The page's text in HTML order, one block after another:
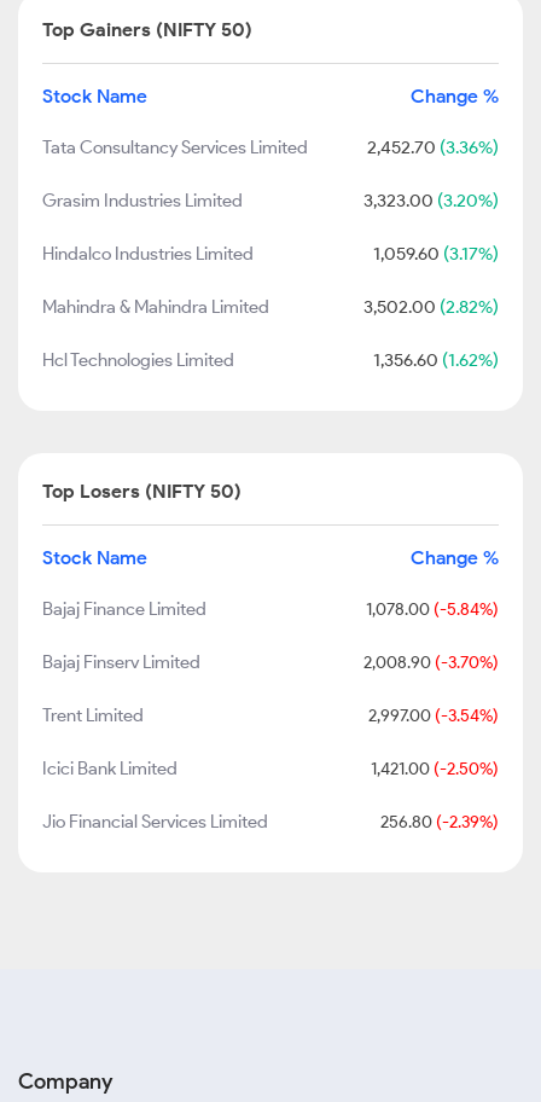
Top Gainers (NIFTY 50)
Stock Name Change %
Tata Consultancy Services Limited 2,452.70 (3.36%)
Grasim Industries Limited 3,323.00 (3.20%)
Hindalco Industries Limited 1,059.60 (3.17%)
Mahindra & Mahindra Limited 3,502.00 (2.82%)
Hcl Technologies Limited 1,356.60 (1.62%)
Top Losers (NIFTY 50)
Stock Name Change %
Bajaj Finance Limited 1,078.00 (-5.84%)
Bajaj Finserv Limited 2,008.90 (-3.70%)
Trent Limited 2,997.00 (-3.54%)
Icici Bank Limited 1,421.00 (-2.50%)
Jio Financial Services Limited 256.80 (-2.39%)
Company